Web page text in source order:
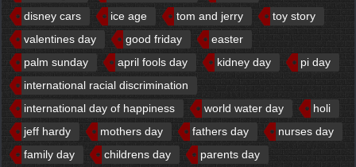
disney cars
ice age tom and jerry
toy story
valentines day
good friday
easter
palm sunday
april fools day kidney day
pi day
international racial discrimination
international day of happiness
world water day
holi
jeff hardy
mothers day fathers day
nurses day
family day
childrens day
parents day